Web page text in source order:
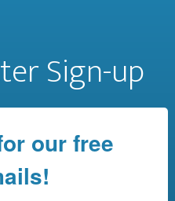
Sign-up
our free